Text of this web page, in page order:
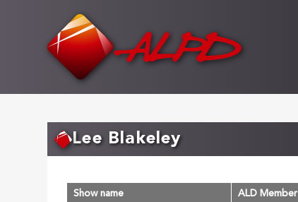
Lee Blakeley
Show name ALD Member